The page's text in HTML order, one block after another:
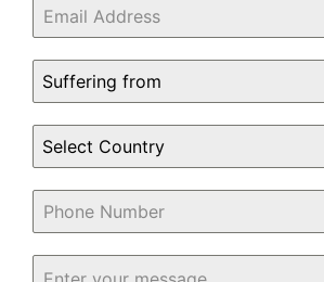
Suffering from
Select Country